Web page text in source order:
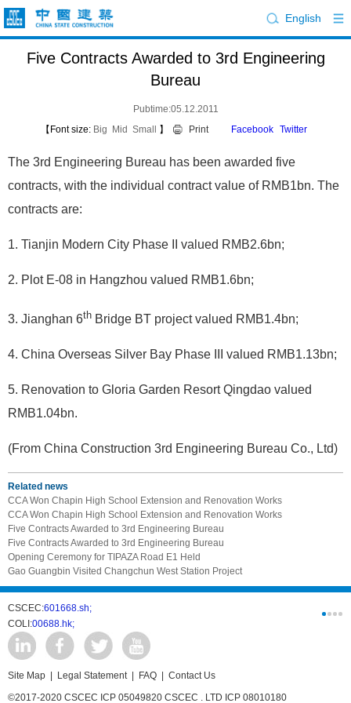
English
Five Contracts Awarded to 3rd Engineering
Bureau
Pubtime:05.12.2011
【Font size: Big Mid Small 】 Print Facebook Twitter
The 3rd Engineering Bureau has been awarded five
contracts, with the individual contract value of RMB1bn. The
contracts are:
1. Tianjin Modern City Phase II valued RMB2.6bn;
2. Plot E-08 in Hangzhou valued RMB1.6bn;
3. Jianghan 6th Bridge BT project valued RMB1.4bn;
4. China Overseas Silver Bay Phase III valued RMB1.13bn;
5. Renovation to Gloria Garden Resort Qingdao valued
RMB1.04bn.
(From China Construction 3rd Engineering Bureau Co., Ltd)
Related news
CCA Won Chapin High School Extension and Renovation Works
CCA Won Chapin High School Extension and Renovation Works
Five Contracts Awarded to 3rd Engineering Bureau
Five Contracts Awarded to 3rd Engineering Bureau
Opening Ceremony for TIPAZA Road E1 Held
Gao Guangbin Visited Changchun West Station Project
CSCEC:601668.sh;
COLI:00688.hk;
Site Map Legal Statement| FAQ
Contact Us
©2017-2020 CSCEC ICP 05049820 CSCEC . LTD ICP 08010180